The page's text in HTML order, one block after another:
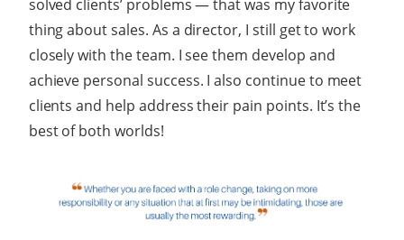
solved clients’ problems — that was my favorite
thing about sales. As a director, I still get to work
closely with the team. I see them develop and
achieve personal success. I also continue to meet
clients and help address their pain points. It’s the
best of both worlds!